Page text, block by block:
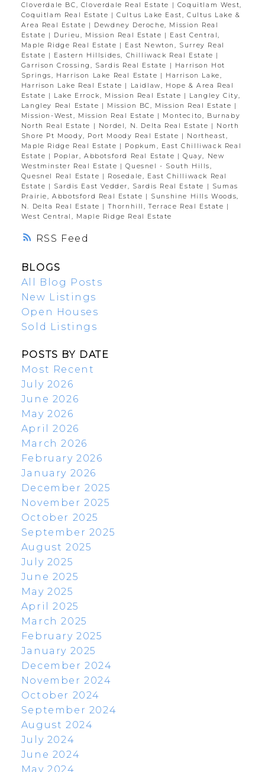
RSS
Cloverdale BC, Cloverdale Real Estate
| Coquitlam West,
Coquitlam Real Estate |Cultus Lake East, Cultus Lake &
Area Real Estate | Dewdney Deroche, Mission Real
Estate | Durieu, Mission Real Estate | East Central,
Maple Ridge Real Estate | East Newton, Surrey Real
Estate | Eastern Hillsides, Chilliwack Real Estate |
Garrison Crossing, Sardis Real Estate
| Harrison Hot
Springs, Harrison Lake Real Estate | Harrison Lake,
Harrison Lake Real Estate |
Laidlaw, Hope & Area Real
Estate | Lake Errock, Mission Real Estate | Langley City,
Langley Real Estate | Mission BC, Mission Real Estate |
Mission-West, Mission Real Estate | Montecito, Burnaby
North Real Estate
| Nordel, N. Delta Real Estate | North
Shore Pt Moody, Port Moody Real Estate | Northeast,
Maple Ridge Real Estate | Popkum, East Chilliwack Real
Estate | Poplar, Abbotsford Real Estate |Quay, New
Westminster Real Estate |Quesnel - South Hills,
Quesnel Real Estate | Rosedale, East Chilliwack Real
Estate | Sardis East Vedder, Sardis Real Estate | Sumas
Prairie, Abbotsford Real Estate | Sunshine Hills Woods,
N. Delta Real Estate |Thornhill, Terrace Real Estate |
West Central, Maple Ridge Real Estate
BLOGS
All Blog Posts
New Listings
Open Houses
Sold Listings
POSTS BY DATE
Most Recent
July 2026
June 2026
May 2026
April 2026
March 2026
February 2026
January 2026
December 2025
November 2025
October 2025
September 2025
August 2025
July 2025
June 2025
May 2025
April 2025
March 2025
February 2025
January 2025
December 2024
November 2024
October 2024
September 2024
August 2024
July 2024
June 2024
May 2024